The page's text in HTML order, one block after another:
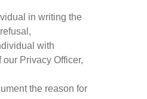
in writing the
with
our Privacy Officer,
the reason for